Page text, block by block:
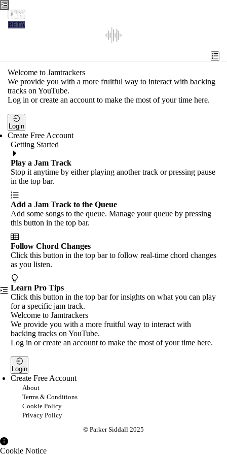
Jamtrackers
BETA
Tools
Search
Login
Welcome to Jamtrackers
We provide you with a more fruitful way to interact with backing
tracks on YouTube.
Log in or create an account to make the most of your time here.
Login
Create Free Account
Getting Started
Play a Jam Track
Stop it anytime by either playing another track or pressing pause
in the top bar.
Add a Jam Track to the Queue
Add some songs to the queue. Manage your queue by pressing
this button in the top bar.
Follow Chord Changes
Click this button in the top bar to follow real-time chord changes
as you listen.
Learn Pro Tips
Click this button in the top bar for insights on what you can play
for a specific jam track.
Welcome to Jamtrackers
We provide you with a more fruitful way to interact with
backing tracks on YouTube.
Log in or create an account to make the most of your time here.
Login
Create Free Account
About
Terms & Conditions
Cookie Policy
Privacy Policy
© Parker Siddall 2025
Cookie Notice